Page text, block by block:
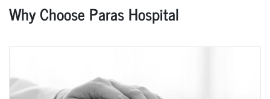
Why Choose Paras Hospital